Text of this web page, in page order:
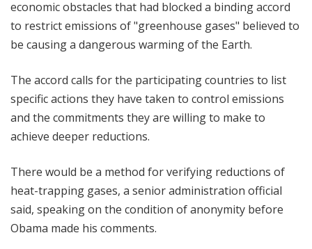
economic obstacles that had blocked a binding accord
to restrict emissions of "greenhouse gases" believed to
be causing a dangerous warming of the Earth.
The accord calls for the participating countries to list
specific actions they have taken to control emissions
and the commitments they are willing to make to
achieve deeper reductions.
There would be a method for verifying reductions of
heat-trapping gases, a senior administration official
said, speaking on the condition of anonymity before
Obama made his comments.